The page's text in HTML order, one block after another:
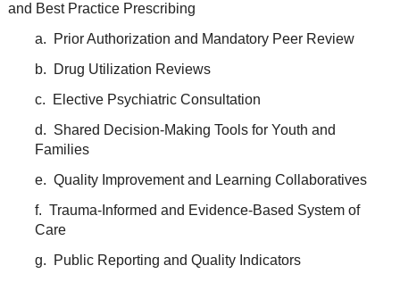
and Best Practice Prescribing
a. Prior Authorization and Mandatory Peer Review
b. Drug Utilization Reviews
c. Elective Psychiatric Consultation
d. Shared Decision-Making Tools for Youth and
Families
e. Quality Improvement and Learning Collaboratives
f. Trauma-Informed and Evidence-Based System of
Care
g. Public Reporting and Quality Indicators